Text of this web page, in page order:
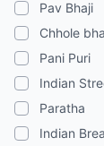
Pav Bhaji
Chhole
Pani Puri
Indian
Paratha
Indian